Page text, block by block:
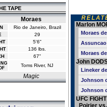
TAPE
Moraes
Rio de Janeiro, Brazil
29
5'6"
136 lbs.
67"
Toms River, NJ
Magic
Marlon
Moraes
Moraes
John
Lineker
Johnson
Johnson
UFC
Poirier